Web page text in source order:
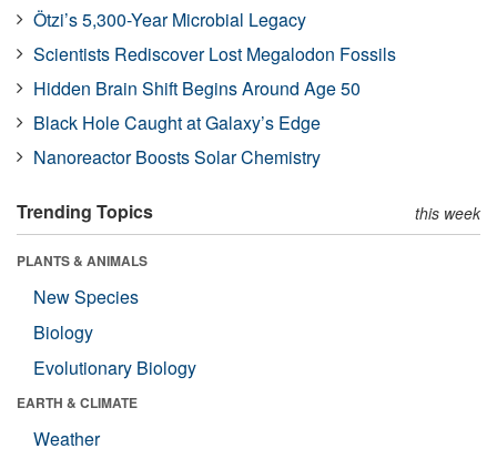
Ötzi’s 5,300-Year Microbial Legacy
Scientists Rediscover Lost Megalodon Fossils
Hidden Brain Shift Begins Around Age 50
Black Hole Caught at Galaxy’s Edge
Nanoreactor Boosts Solar Chemistry
Trending Topics this week
PLANTS & ANIMALS
New Species
Biology
Evolutionary Biology
EARTH & CLIMATE
Weather